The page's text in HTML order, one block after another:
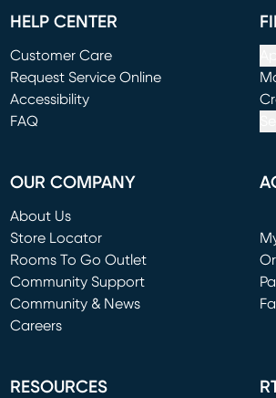
HELP CENTER
Customer Care
Request Service Online
(opens in new window)
Accessibility
FAQ
OUR COMPANY
About Us
Store Locator
Rooms To Go Outlet
(opens in new window)
Community Support
Community & News
Careers
RESOURCES